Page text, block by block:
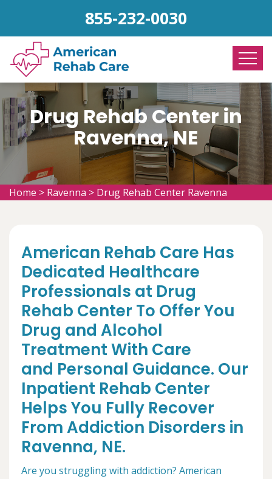
855-232-0030
Drug Rehab Center in
Ravenna, NE
Home > Ravenna > Drug Rehab Center Ravenna
American Rehab Care Has
Dedicated Healthcare
Professionals at Drug
Rehab Center To Offer You
Drug and Alcohol
Treatment With Care
and Personal Guidance. Our
Inpatient Rehab Center
Helps You Fully Recover
From Addiction Disorders in
Ravenna, NE.
Are you struggling with addiction? American